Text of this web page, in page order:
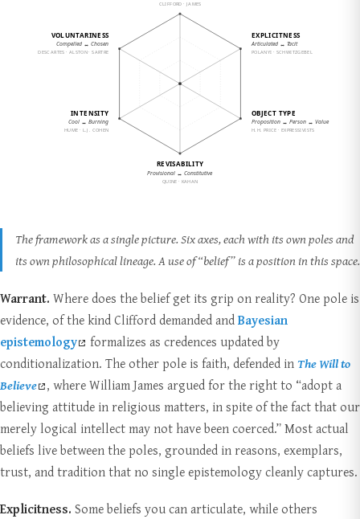
The framework as a single picture. Six axes, each with its own poles and
its own philosophical lineage. A use of “belief” is a position in this space.
Warrant. Where does the belief get its grip on reality? One pole is
evidence, of the kind Clifford demanded andBayesian
epistemology
formalizes as credences updated by
conditionalization. The other pole is faith, defended in The Will to
Believe , where William James argued for the right to “adopt a
believing attitude in religious matters, in spite of the fact that our
merely logical intellect may not have been coerced.” Most actual
beliefs live between the poles, grounded in reasons, exemplars,
trust, and tradition that no single epistemology cleanly captures.
Explicitness. Some beliefs you can articulate, while others